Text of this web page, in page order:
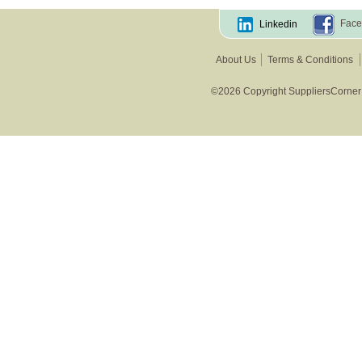
Linkedin
About Us Terms & Conditions
©2026 Copyright SuppliersCorner